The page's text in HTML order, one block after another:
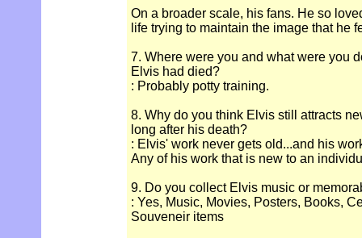
On a broader scale, his fans. He so
life trying to maintain the image that he
7. Where were you and what were you
Elvis had died?
: Probably potty training.
8. Why do you think Elvis still attracts
long after his death?
: Elvis' work never gets old...and his
Any of his work that is new to an
9. Do you collect Elvis music or
: Yes, Music, Movies, Posters, Books,
Souveneir items